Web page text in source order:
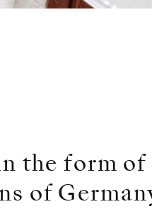
the form of
of